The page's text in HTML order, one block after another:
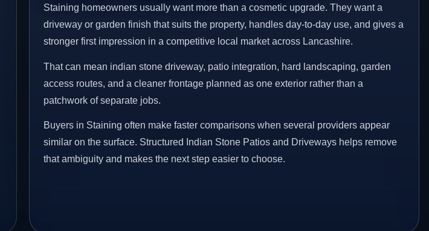
Staining homeowners usually want more than a cosmetic upgrade. They want a
driveway or garden finish that suits the property, handles day-to-day use, and gives a
stronger first impression in a competitive local market across Lancashire.
That can mean indian stone driveway, patio integration, hard landscaping, garden
access routes, and a cleaner frontage planned as one exterior rather than a
patchwork of separate jobs.
Buyers in Staining often make faster comparisons when several providers appear
similar on the surface. Structured Indian Stone Patios and Driveways helps remove
that ambiguity and makes the next step easier to choose.